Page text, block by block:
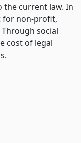
the current law. In
for non-profit,
social
cost of legal